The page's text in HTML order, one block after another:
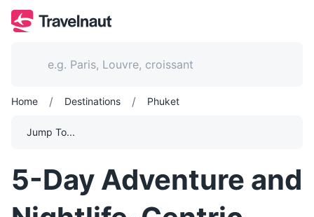
Home / Destinations / Phuket
Jump To...
5-Day Adventure and